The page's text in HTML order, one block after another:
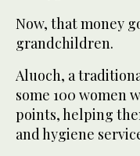
Now, that money
grandchildren.
Aluoch, a
some 100 women
points, helping
and hygiene